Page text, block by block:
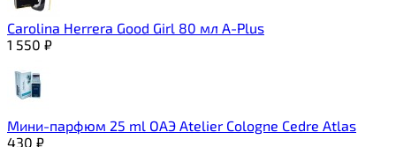
Carolina Herrera Good Girl 80 мл A-Plus
1 550 ₽
Мини-парфюм 25 ml ОАЭ Atelier Cologne Cedre Atlas
430 ₽